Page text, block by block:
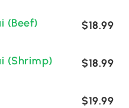
(Beef) $18.99
(Shrimp) $18.99
$19.99